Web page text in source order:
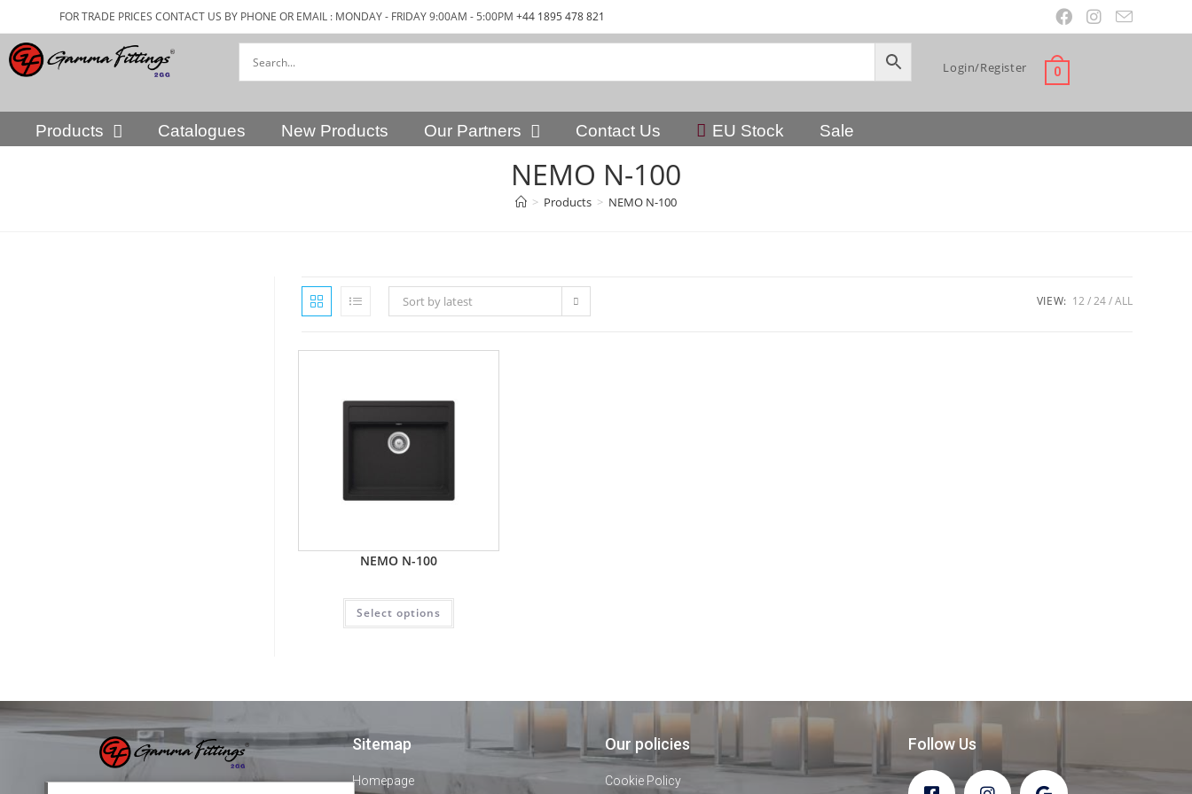
FOR TRADE PRICES CONTACT US BY PHONE OR EMAIL : MONDAY - FRIDAY 9:00AM - 5:00PM+44 1895 478 821
Login/Register 0
Products Catalogues New Products Our Partners Contact Us EU Stock Sale
NEMO N-100
> Products > NEMO N-100
Sort by latest VIEW: 12 24 ALL
NEMO N-100
Select options
Sitemap
Homepage
Our policies
Cookie Policy
Follow Us